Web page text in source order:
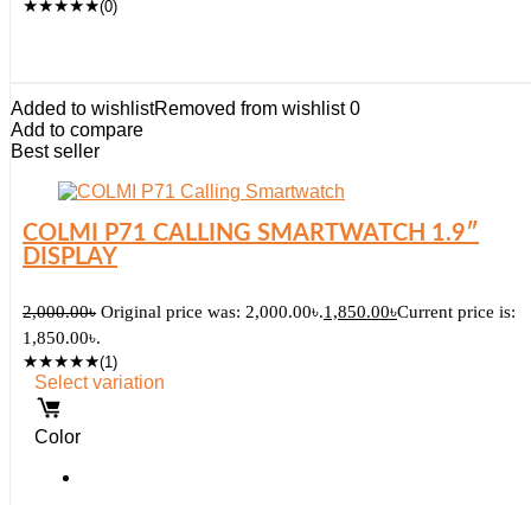
★★★★★(0)
Added to wishlistRemoved from wishlist 0
Add to compare
Best seller
COLMI P71 CALLING SMARTWATCH 1.9″
DISPLAY
2,000.00৳ Original price was: 2,000.00৳.1,850.00৳Current price is:
1,850.00৳.
★★★★★(1)
Select variation
Color